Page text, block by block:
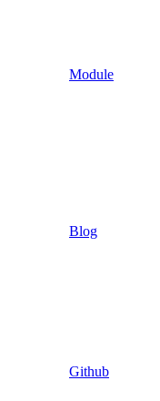
Module
Blog
Github